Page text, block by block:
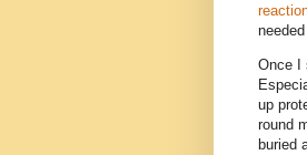
Once I
up
round
buried